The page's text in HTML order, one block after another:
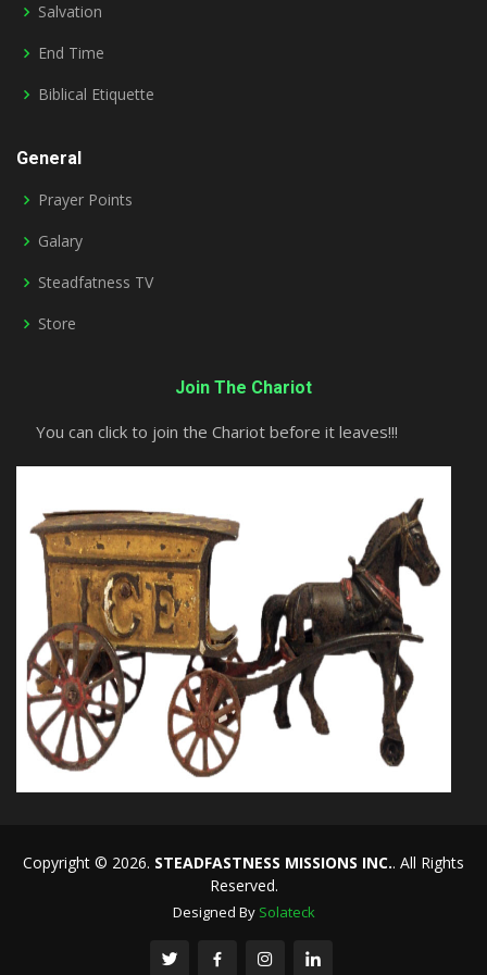
Salvation
End Time
Biblical Etiquette
General
Prayer Points
Galary
Steadfatness TV
Store
Join The Chariot
You can click to join the Chariot before it leaves!!!
Copyright © 2026. STEADFASTNESS MISSIONS INC.. All Rights
Reserved.
Designed By Solateck